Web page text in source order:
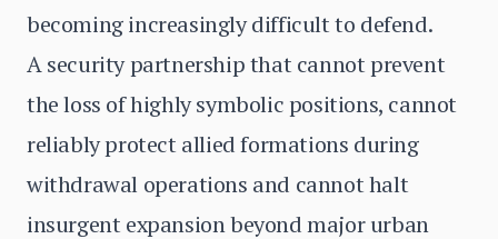
becoming increasingly difficult to defend.
A security partnership that cannot prevent
the loss of highly symbolic positions, cannot
reliably protect allied formations during
withdrawal operations and cannot halt
insurgent expansion beyond major urban